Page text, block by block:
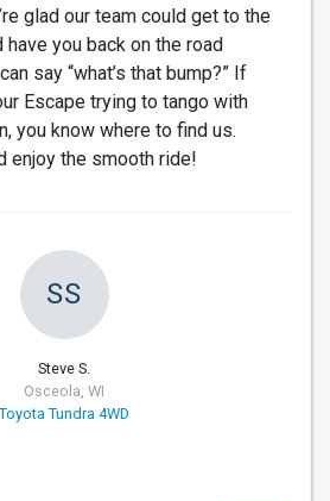
glad our team could get to the
you back on the road
say “what’s that bump?” If
Escape trying to tango with
you know where to find us.
enjoy the smooth ride!
SS
Steve S.
Osceola, WI
Toyota Tundra 4WD